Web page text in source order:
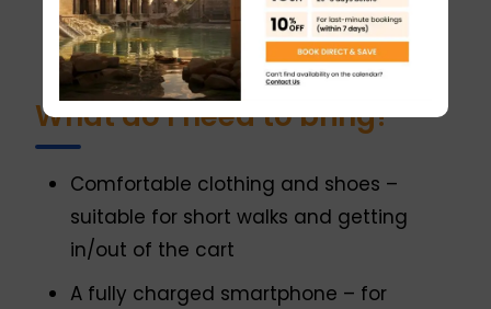
Not suitable for vegans or individuals
with severe allergies or diabetes.
What do I need to bring?
Comfortable clothing and shoes –
suitable for short walks and getting
in/out of the cart
A fully charged smartphone – for